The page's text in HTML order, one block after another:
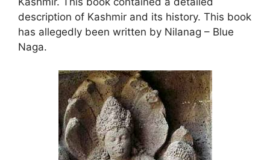
description of Kashmir and its history. This book
has allegedly been written by Nilanag – Blue
Naga.